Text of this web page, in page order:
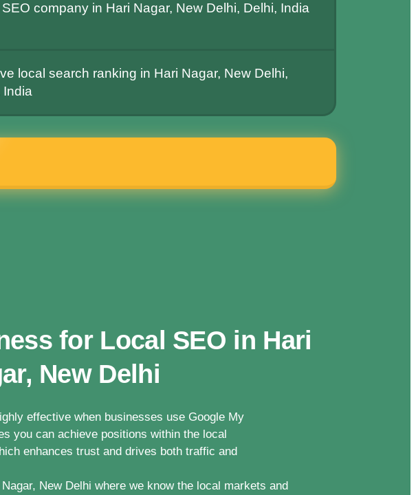
company in Hari Nagar, New Delhi, Delhi, India
local search ranking in Hari Nagar, New Delhi,
India
for Local SEO in Hari
New Delhi
effective when businesses use Google My
you can achieve positions within the local
enhances trust and drives both traffic and
New Delhi where we know the local markets and